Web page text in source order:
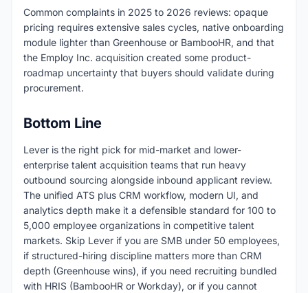
Common complaints in 2025 to 2026 reviews: opaque
pricing requires extensive sales cycles, native onboarding
module lighter than Greenhouse or BambooHR, and that
the Employ Inc. acquisition created some product-
roadmap uncertainty that buyers should validate during
procurement.
Bottom Line
Lever is the right pick for mid-market and lower-
enterprise talent acquisition teams that run heavy
outbound sourcing alongside inbound applicant review.
The unified ATS plus CRM workflow, modern UI, and
analytics depth make it a defensible standard for 100 to
5,000 employee organizations in competitive talent
markets. Skip Lever if you are SMB under 50 employees,
if structured-hiring discipline matters more than CRM
depth (Greenhouse wins), if you need recruiting bundled
with HRIS (BambooHR or Workday), or if you cannot